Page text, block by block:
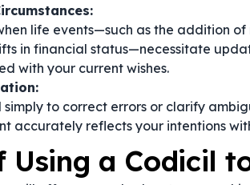
life events—such as the addition of
in financial status—necessitate
with your current wishes.
simply to correct errors or clarify
accurately reflects your intentions
Using a Codicil